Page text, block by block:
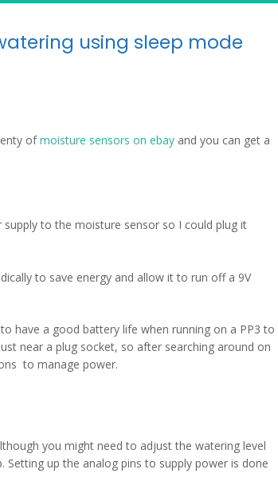
using sleep mode
ofmoisture sensors on ebay and you can get a
to the moisture sensor so I could plug it
to save energy and allow it to run off a 9V
have a good battery life when running on a PP3 to
near a plug socket, so after searching around on
to manage power.
you might need to adjust the watering level
up the analog pins to supply power is done